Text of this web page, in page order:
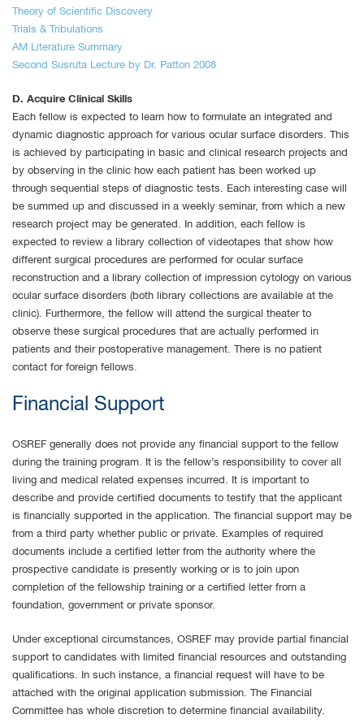
Theory of Scientific Discovery
Trials & Tribulations
AM Literature Summary
Second Susruta Lecture by Dr. Patton 2008
D. Acquire Clinical Skills
Each fellow is expected to learn how to formulate an integrated and
dynamic diagnostic approach for various ocular surface disorders. This
is achieved by participating in basic and clinical research projects and
by observing in the clinic how each patient has been worked up
through sequential steps of diagnostic tests. Each interesting case will
be summed up and discussed in a weekly seminar, from which a new
research project may be generated. In addition, each fellow is
expected to review a library collection of videotapes that show how
different surgical procedures are performed for ocular surface
reconstruction and a library collection of impression cytology on various
ocular surface disorders (both library collections are available at the
clinic). Furthermore, the fellow will attend the surgical theater to
observe these surgical procedures that are actually performed in
patients and their postoperative management. There is no patient
contact for foreign fellows.
Financial Support
OSREF generally does not provide any financial support to the fellow
during the training program. It is the fellow’s responsibility to cover all
living and medical related expenses incurred. It is important to
describe and provide certified documents to testify that the applicant
is financially supported in the application. The financial support may be
from a third party whether public or private. Examples of required
documents include a certified letter from the authority where the
prospective candidate is presently working or is to join upon
completion of the fellowship training or a certified letter from a
foundation, government or private sponsor.
Under exceptional circumstances, OSREF may provide partial financial
support to candidates with limited financial resources and outstanding
qualifications. In such instance, a financial request will have to be
attached with the original application submission. The Financial
Committee has whole discretion to determine financial availability.